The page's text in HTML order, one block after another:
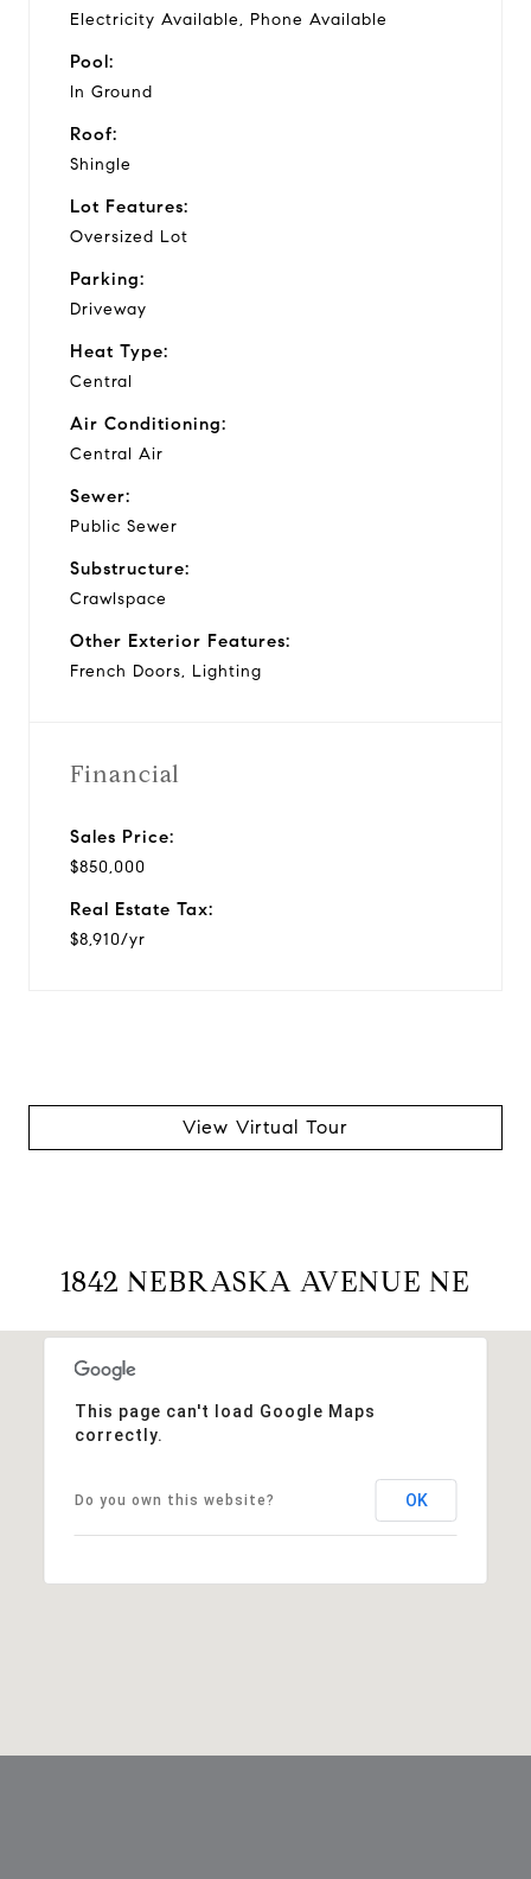
Electricity Available, Phone Available
Pool:
In Ground
Roof:
Shingle
Lot Features:
Oversized Lot
Parking:
Driveway
Heat Type:
Central
Air Conditioning:
Central Air
Sewer:
Public Sewer
Substructure:
Crawlspace
Other Exterior Features:
French Doors, Lighting
Financial
Sales Price:
$850,000
Real Estate Tax:
$8,910/yr
View Virtual Tour
1842 NEBRASKA AVENUE NE
This page can't load Google Maps
correctly.
Do you own this website? OK